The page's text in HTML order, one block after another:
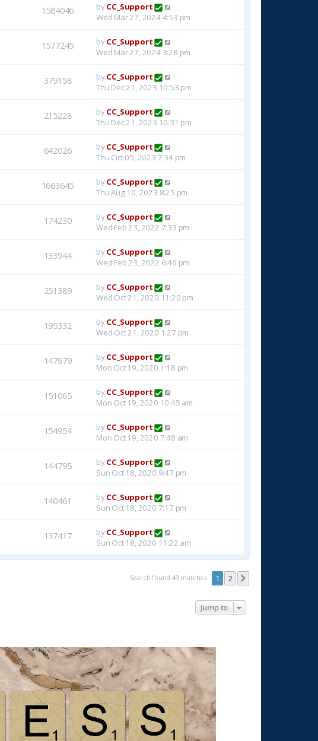
1584046 byCC_Support
Wed Mar 27, 2024 4:53 pm
1577245 byCC_Support
Wed Mar 27, 2024 3:28 pm
379158 byCC_Support
Thu Dec 21, 2023 10:53 pm
215228 byCC_Support
Thu Dec 21, 2023 10:31 pm
642026 byCC_Support
Thu Oct 05, 2023 7:34 pm
1663645 byCC_Support
Thu Aug 10, 2023 8:25 pm
174230 byCC_Support
Wed Feb 23, 2022 7:33 pm
133944 byCC_Support
Wed Feb 23, 2022 6:46 pm
251389 byCC_Support
Wed Oct 21, 2020 11:20 pm
195332 byCC_Support
Wed Oct 21, 2020 1:27 pm
147979 byCC_Support
Mon Oct 19, 2020 1:18 pm
151065 byCC_Support
Mon Oct 19, 2020 10:45 am
154954 byCC_Support
Mon Oct 19, 2020 7:48 am
144795 byCC_Support
Sun Oct 18, 2020 9:47 pm
140461 byCC_Support
Sun Oct 18, 2020 7:17 pm
137417 byCC_Support
Sun Oct 18, 2020 11:22 am
Search found 43 matches 1 2
Jump to